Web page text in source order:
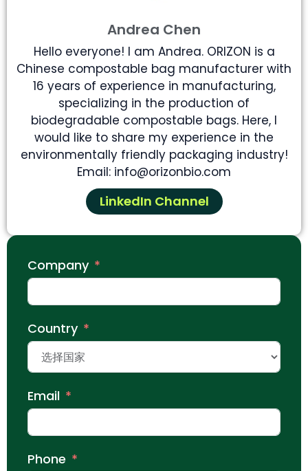
Andrea Chen
Hello everyone! I am Andrea. ORIZON is a
Chinese compostable bag manufacturer with
16 years of experience in manufacturing,
specializing in the production of
biodegradable compostable bags. Here, I
would like to share my experience in the
environmentally friendly packaging industry!
Email: info@orizonbio.com
LinkedIn Channel
Company
Country
Email
Phone